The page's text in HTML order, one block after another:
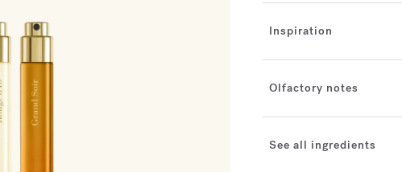
Inspiration
Olfactory notes
See all ingredients